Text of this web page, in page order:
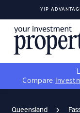
YIP
Compare
Queensland